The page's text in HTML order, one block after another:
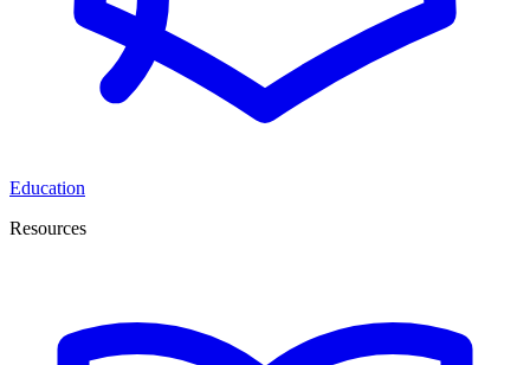
Education
Resources